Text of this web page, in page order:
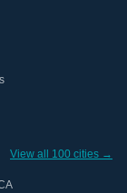
View all 100 cities →